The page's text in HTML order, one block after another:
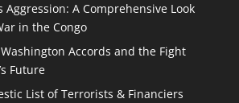
Aggression: A Comprehensive Look
in the Congo
Accords and the Fight
Future
List of Terrorists & Financiers